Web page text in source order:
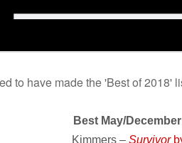
to have made the 'Best of 2018'
Best May/
Kimmers – Survivor